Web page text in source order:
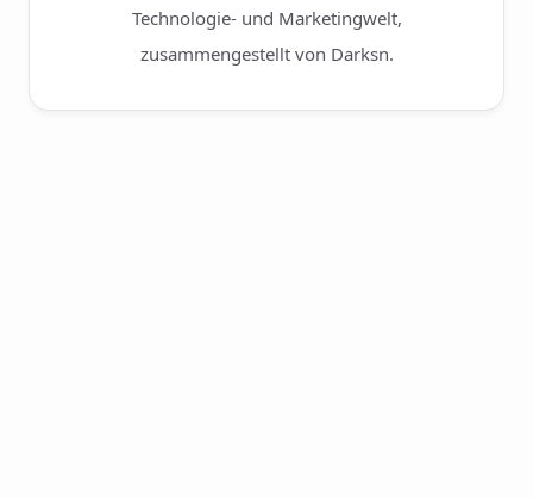
Technologie- und Marketingwelt,
zusammengestellt von Darksn.